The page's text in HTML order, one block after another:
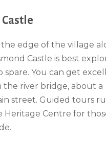
edge of the village
Castle is best
spare. You can get
the river bridge, about a
street. Guided tours
Centre for